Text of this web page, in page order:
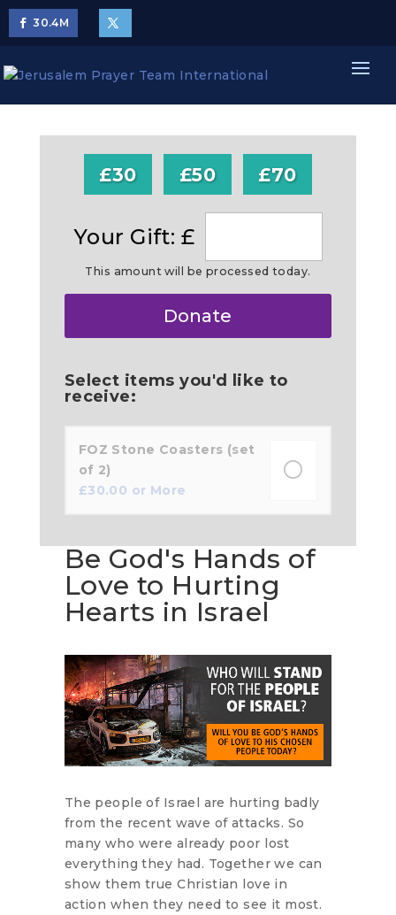
30.4M
£30 £50 £70
Your Gift: £
This amount will be processed today.
Donate
Select items you'd like to
receive:
FOZ Stone Coasters (set
of 2)
£30.00 or More
Be God's Hands of
Love to Hurting
Hearts in Israel
The people of Israel are hurting badly
from the recent wave of attacks. So
many who were already poor lost
everything they had. Together we can
show them true Christian love in
action when they need to see it most.